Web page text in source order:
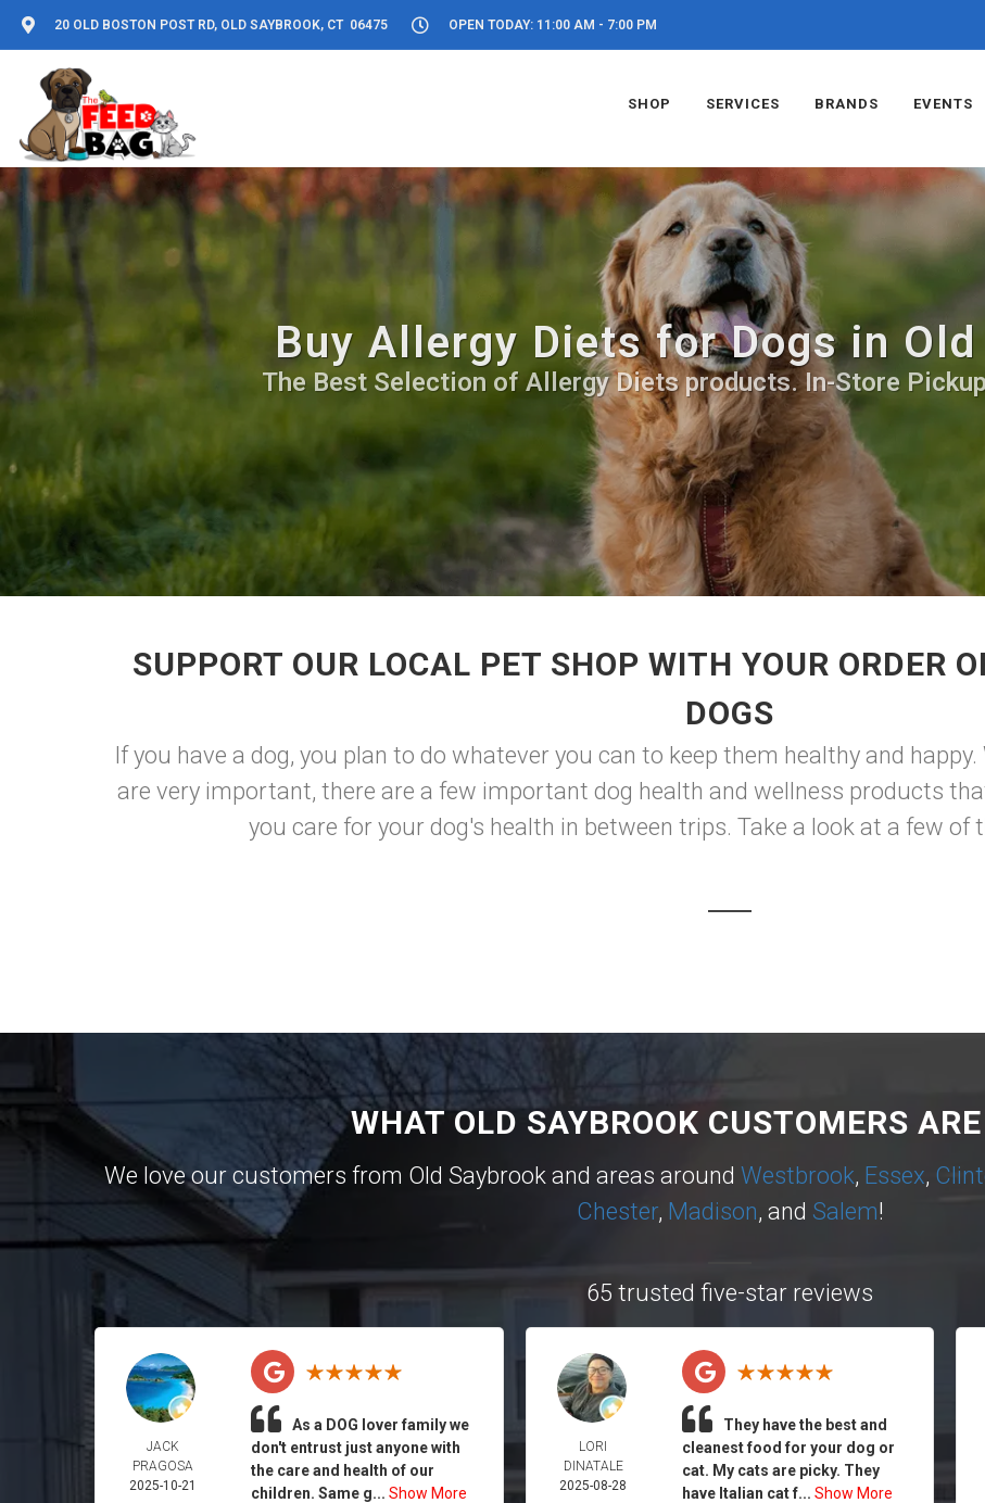
20 OLD BOSTON POST RD, OLD SAYBROOK, CT 06475 OPEN TODAY: 11:00 AM - 7:00 PM
SHOP SERVICES BRANDS EVENTS
Buy Allergy Diets for Dogs in
The Best Selection of Allergy Diets products. In-Store
SUPPORT OUR LOCAL PET SHOP WITH YOUR ORDER
DOGS
If you have a dog, you plan to do whatever you can to keep them healthy and
are very important, there are a few important dog health and wellness products
you care for your dog's health in between trips. Take a look at a few of
WHAT OLD SAYBROOK CUSTOMERS
We love our customers from Old Saybrook and areas around Westbrook, Essex,
Chester, Madison, and Salem!
65 trusted five-star reviews
JACK
PRAGOSA
2025-10-21
As a DOG lover family we
don't entrust just anyone with
the care and health of our
children. Same g...Show More
LORI
DINATALE
2025-08-28
They have the best and
cleanest food for your dog or
cat. My cats are picky. They
have Italian cat f... Show More